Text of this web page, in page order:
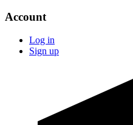
Account
Log in
Sign up